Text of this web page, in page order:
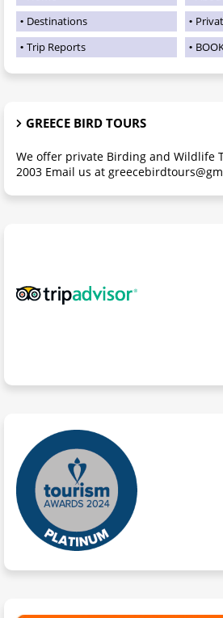
Destinations
Trip Reports
GREECE BIRD TOURS
We offer private Birding and Wildlife
2003 Email us at